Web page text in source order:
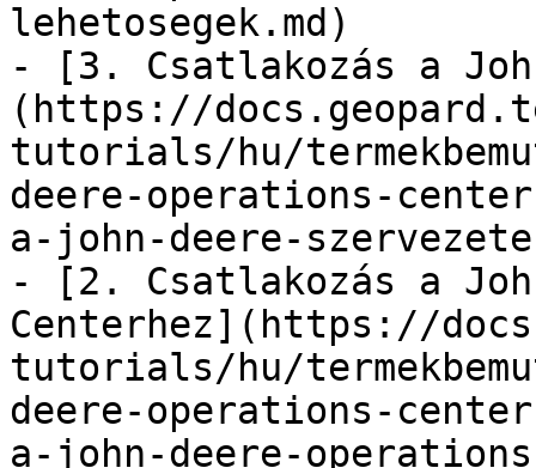
lehetosegek.md)
- [3. Csatlakozás a
(https://
tutorials/hu/
deere-operations-
a-john-deere-
- [2. Csatlakozás a
Centerhez](https://
tutorials/hu/
deere-operations-
a-john-deere-